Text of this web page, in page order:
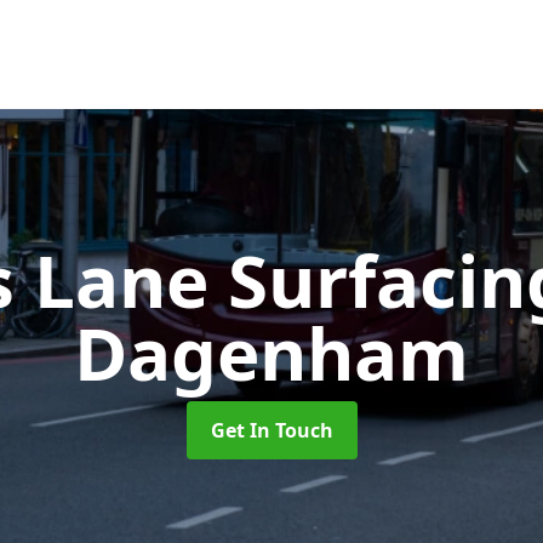
Lane
Dagenham
Get In Touch